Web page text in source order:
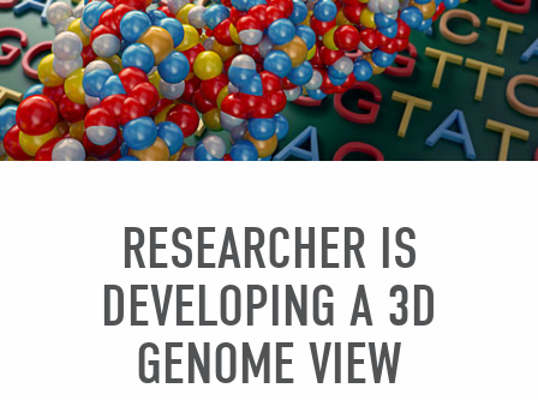
RESEARCHER IS
DEVELOPING A 3D
GENOME VIEW